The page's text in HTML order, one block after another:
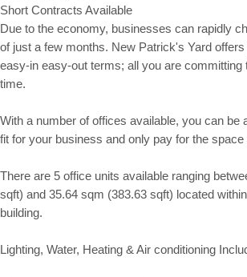
Short Contracts Available
Due to the economy, businesses can rapidly
of just a few months. New Patrick's Yard
easy-in easy-out terms; all you are committing
time.
With a number of offices available, you can be
fit for your business and only pay for the space
There are 5 office units available ranging
sqft) and 35.64 sqm (383.63 sqft) located
building.
Lighting, Water, Heating & Air conditioning